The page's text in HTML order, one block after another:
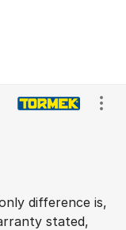
difference is,
stated,